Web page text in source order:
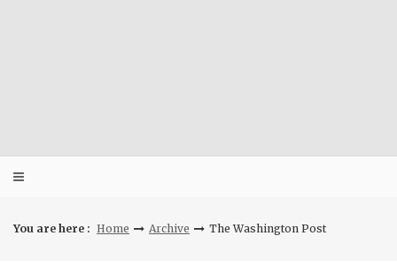
You are here : Home Archive The Washington Post